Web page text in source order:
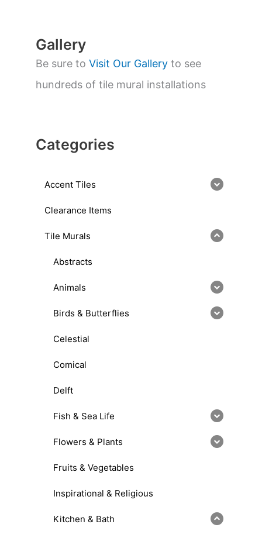
Gallery
Be sure to Visit Our Gallery to see
hundreds of tile mural installations
Categories
Accent Tiles
Clearance Items
Tile Murals
Abstracts
Animals
Birds & Butterflies
Celestial
Comical
Delft
Fish & Sea Life
Flowers & Plants
Fruits & Vegetables
Inspirational & Religious
Kitchen & Bath